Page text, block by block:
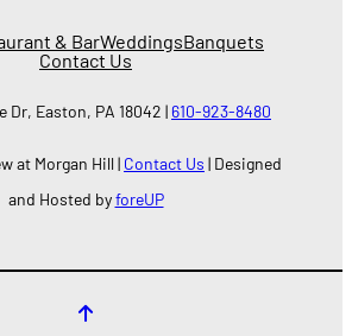
& BarWeddingsBanquets
Contact Us
Dr, Easton, PA 18042 | 610-923-8480
at Morgan Hill | Contact Us | Designed
and Hosted byforeUP